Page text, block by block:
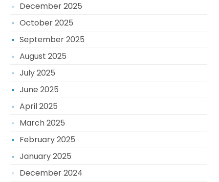
December 2025
October 2025
September 2025
August 2025
July 2025
June 2025
April 2025
March 2025
February 2025
January 2025
December 2024